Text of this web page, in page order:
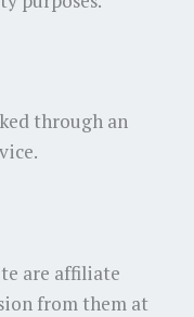
through an
are affiliate
from them at